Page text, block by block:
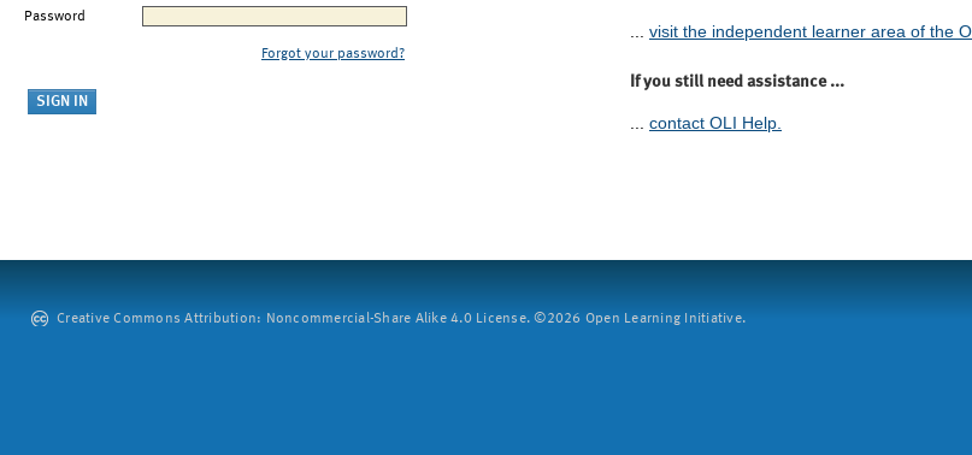
Password
Forgot your password?
visit the independent learner area of the
If you still need assistance ...
... contact OLI Help.
Creative Commons Attribution: Noncommercial-Share Alike 4.0 License. ©2026 Open Learning Initiative.